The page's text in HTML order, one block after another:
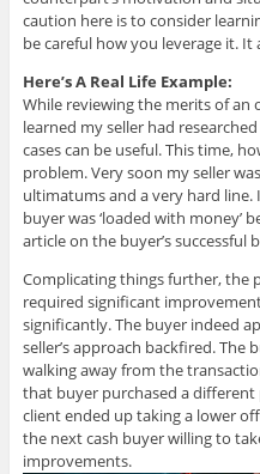
caution here is to consider
be careful how you leverage it.
Here’s A Real Life Example:
While reviewing the merits of an
learned my seller had
cases can be useful. This time,
problem. Very soon my seller
ultimatums and a very hard
buyer was ‘loaded with money’
article on the buyer’s successful
Complicating things further, the
required significant
significantly. The buyer indeed
seller’s approach backfired. The
walking away from the
that buyer purchased a different
client ended up taking a lower
the next cash buyer willing to
improvements.